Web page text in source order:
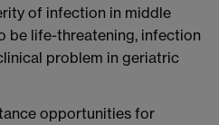
of infection in middle
be life-threatening, infection
problem in geriatric
opportunities for